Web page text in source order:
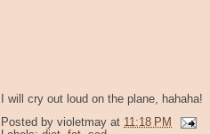
I will cry out loud on the plane, hahaha!
Posted by violetmay at 11:18 PM